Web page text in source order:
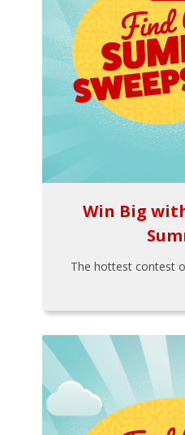
Win Big
The hottest contest